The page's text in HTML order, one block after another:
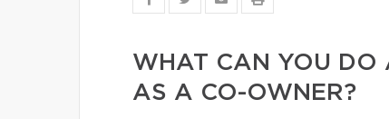
WHAT CAN YOU DO
AS A CO-OWNER?